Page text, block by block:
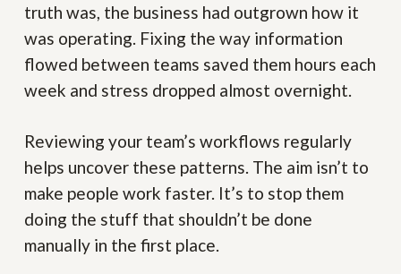
truth was, the business had outgrown how it
was operating. Fixing the way information
flowed between teams saved them hours each
week and stress dropped almost overnight.
Reviewing your team’s workflows regularly
helps uncover these patterns. The aim isn’t to
make people work faster. It’s to stop them
doing the stuff that shouldn’t be done
manually in the first place.